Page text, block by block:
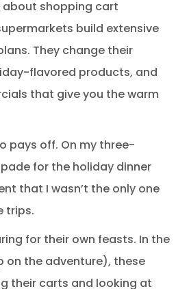
about shopping cart
build extensive
They change their
flavored products, and
that give you the warm
pays off. On my three-
for the holiday dinner
that I wasn’t the only one
trips.
for their own feasts. In the
on the adventure), these
their carts and looking at